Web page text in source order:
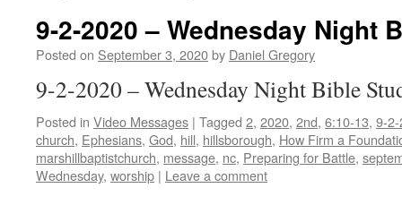
9-2-2020 – Wednesday Night
Posted on September 3, 2020by Daniel Gregory
9-2-2020 – Wednesday Night Bible
Posted in Video Messages | Tagged 2, 2020, 2nd, 6:10-13, 9-
church, Ephesians, God, hill, hillsborough, How Firm a
marshillbaptistchurch, message, nc, Preparing for Battle,
Wednesday, worship | Leave a comment